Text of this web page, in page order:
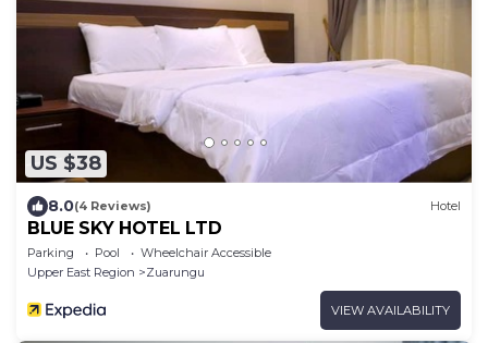
US $38
8.0(4 Reviews) Hotel
BLUE SKY HOTEL LTD
Parking Pool
Wheelchair Accessible
Upper East Region
Zuarungu
VIEW AVAILABILITY